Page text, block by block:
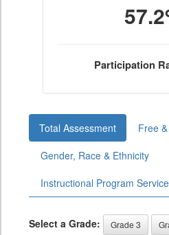
Participation
Total Assessment
Free
Gender, Race & Ethnicity
Instructional Program
Select a Grade: Grade 3